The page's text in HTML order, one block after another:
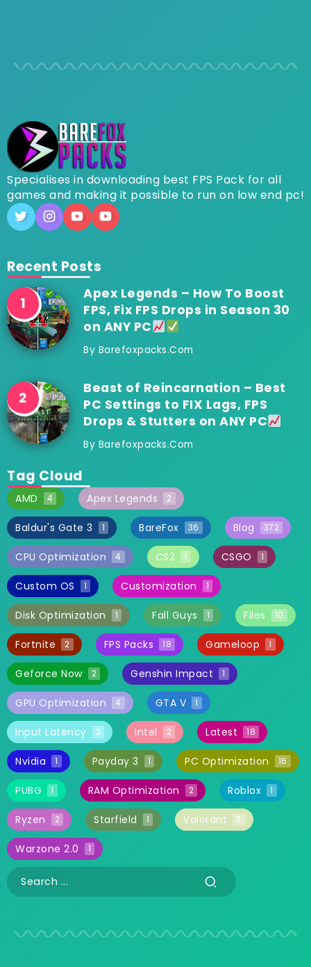
Specialises in downloading best FPS Pack for all
games and making it possible to run on low end pc!
Recent Posts
Apex Legends – How To Boost
FPS, Fix FPS Drops in Season 30
on ANY PC
By Barefoxpacks.com
Beast of Reincarnation – Best
PC Settings to FIX Lags, FPS
Drops & Stutters on ANY PC
By Barefoxpacks.com
Tag Cloud
AMD 4 Apex Legends 2
Baldur's Gate 3 1 BareFox 36 Blog 372
CPU Optimization 4 CS2 1 CSGO 1
Custom OS 1 Customization 1
Disk Optimization 1 Fall Guys 1 Files 10
Fortnite 2 FPS Packs 18 Gameloop 1
Geforce Now 2 Genshin Impact 1
GPU Optimization 4 GTA V 1
Input Latency 3 Intel 2 Latest 18
Nvidia 1 Payday 3 1 PC Optimization 16
PUBG 1 RAM Optimization 2 Roblox 1
Ryzen 2 Starfield 1 Valorant 3
Warzone 2.0 1